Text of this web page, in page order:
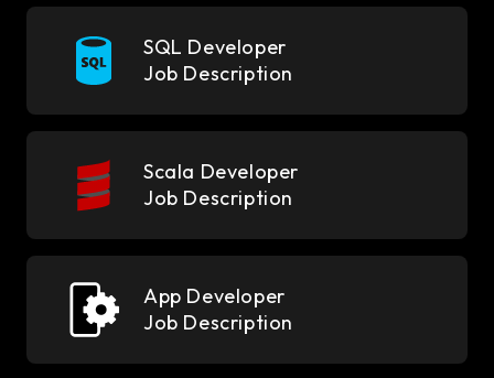
SQL Developer
Job Description
Scala Developer
Job Description
App Developer
Job Description